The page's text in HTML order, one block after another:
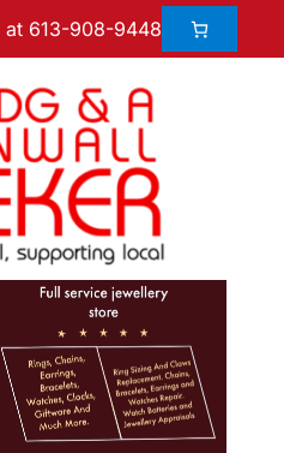
at 613-908-9448